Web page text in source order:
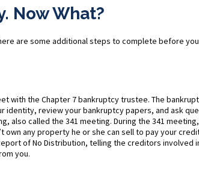
Now What?
are some additional steps to complete before
with the Chapter 7 bankruptcy trustee. The
review your bankruptcy papers, and ask
also called the 341 meeting. During the 341
any property he or she can sell to pay your
of No Distribution, telling the creditors involved
you.